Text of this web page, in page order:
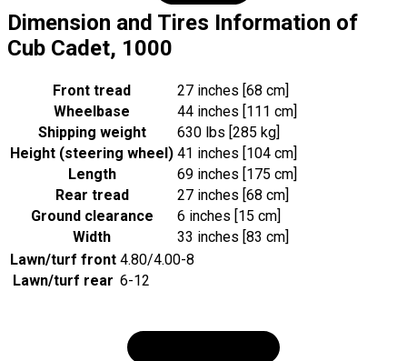
Dimension and Tires Information of
Cub Cadet, 1000
Front tread
27 inches [68 cm]
Wheelbase
44 inches [111 cm]
Shipping weight
630 lbs [285 kg]
Height (steering wheel) 41 inches [104 cm]
Length
69 inches [175 cm]
Rear tread
27 inches [68 cm]
Ground clearance
6 inches [15 cm]
Width
33 inches [83 cm]
Lawn/turf front 4.80/4.00-8
Lawn/turf rear 6-12